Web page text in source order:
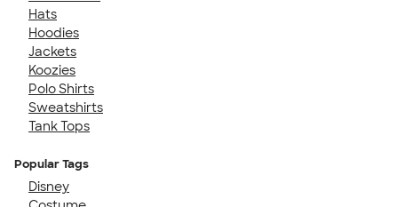
Hats
Hoodies
Jackets
Koozies
Polo Shirts
Sweatshirts
Tank Tops
Popular Tags
Disney